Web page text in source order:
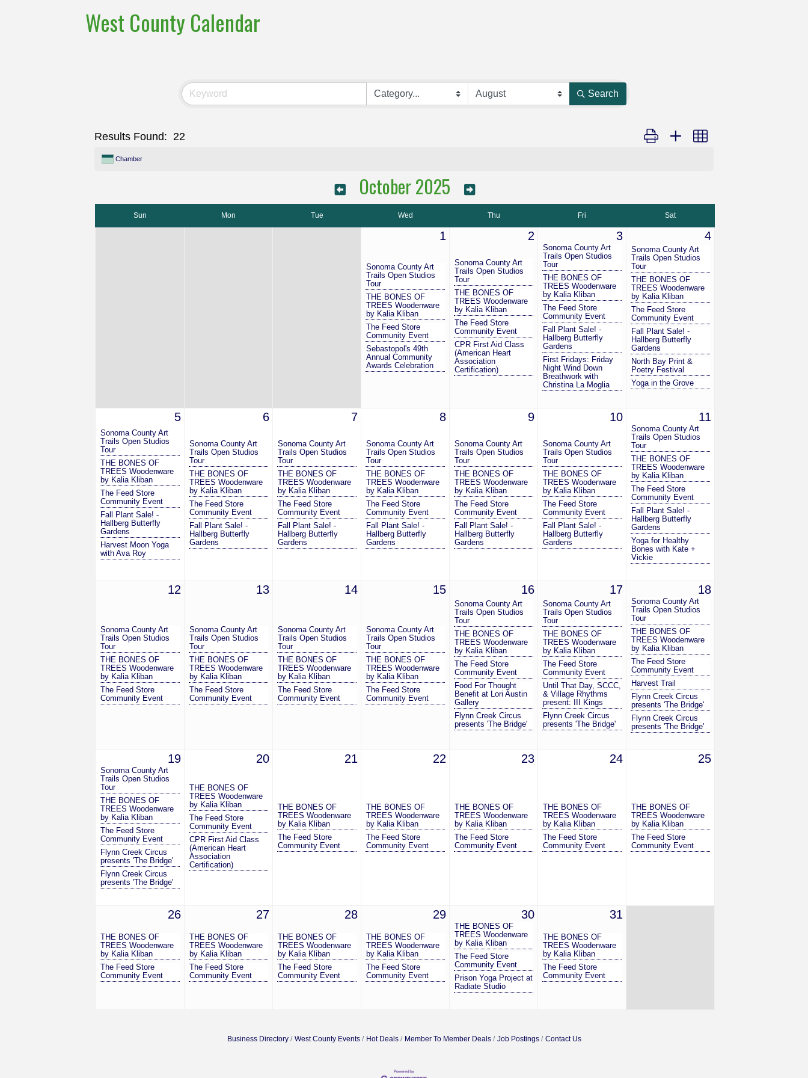
West County Calendar
Search
Results Found: 22 Button group with nested dropdown
Chamber
October 2025
Sun Mon Tue Wed Thu Fri Sat
1
Sonoma County Art
Trails Open Studios
Tour
THE BONES OF
TREES Woodenware
by Kalia Kliban
The Feed Store
Community Event
Sebastopol's 49th
Annual Community
Awards Celebration
2
Sonoma County Art
Trails Open Studios
Tour
THE BONES OF
TREES Woodenware
by Kalia Kliban
The Feed Store
Community Event
CPR First Aid Class
(American Heart
Association
Certification)
3
Sonoma County Art
Trails Open Studios
Tour
THE BONES OF
TREES Woodenware
by Kalia Kliban
The Feed Store
Community Event
Fall Plant Sale! -
Hallberg Butterfly
Gardens
First Fridays: Friday
Night Wind Down
Breathwork with
Christina La Moglia
4
Sonoma County Art
Trails Open Studios
Tour
THE BONES OF
TREES Woodenware
by Kalia Kliban
The Feed Store
Community Event
Fall Plant Sale! -
Hallberg Butterfly
Gardens
North Bay Print &
Poetry Festival
Yoga in the Grove
5
Sonoma County Art
Trails Open Studios
Tour
THE BONES OF
TREES Woodenware
by Kalia Kliban
The Feed Store
Community Event
Fall Plant Sale! -
Hallberg Butterfly
Gardens
Harvest Moon Yoga
with Ava Roy
6
Sonoma County Art
Trails Open Studios
Tour
THE BONES OF
TREES Woodenware
by Kalia Kliban
The Feed Store
Community Event
Fall Plant Sale! -
Hallberg Butterfly
Gardens
7
Sonoma County Art
Trails Open Studios
Tour
THE BONES OF
TREES Woodenware
by Kalia Kliban
The Feed Store
Community Event
Fall Plant Sale! -
Hallberg Butterfly
Gardens
8
Sonoma County Art
Trails Open Studios
Tour
THE BONES OF
TREES Woodenware
by Kalia Kliban
The Feed Store
Community Event
Fall Plant Sale! -
Hallberg Butterfly
Gardens
9
Sonoma County Art
Trails Open Studios
Tour
THE BONES OF
TREES Woodenware
by Kalia Kliban
The Feed Store
Community Event
Fall Plant Sale! -
Hallberg Butterfly
Gardens
10
Sonoma County Art
Trails Open Studios
Tour
THE BONES OF
TREES Woodenware
by Kalia Kliban
The Feed Store
Community Event
Fall Plant Sale! -
Hallberg Butterfly
Gardens
11
Sonoma County Art
Trails Open Studios
Tour
THE BONES OF
TREES Woodenware
by Kalia Kliban
The Feed Store
Community Event
Fall Plant Sale! -
Hallberg Butterfly
Gardens
Yoga for Healthy
Bones with Kate +
Vickie
12
Sonoma County Art
Trails Open Studios
Tour
THE BONES OF
TREES Woodenware
by Kalia Kliban
The Feed Store
Community Event
13
Sonoma County Art
Trails Open Studios
Tour
THE BONES OF
TREES Woodenware
by Kalia Kliban
The Feed Store
Community Event
14
Sonoma County Art
Trails Open Studios
Tour
THE BONES OF
TREES Woodenware
by Kalia Kliban
The Feed Store
Community Event
15
Sonoma County Art
Trails Open Studios
Tour
THE BONES OF
TREES Woodenware
by Kalia Kliban
The Feed Store
Community Event
16
Sonoma County Art
Trails Open Studios
Tour
THE BONES OF
TREES Woodenware
by Kalia Kliban
The Feed Store
Community Event
Food For Thought
Benefit at Lori Austin
Gallery
Flynn Creek Circus
presents 'The Bridge'
17
Sonoma County Art
Trails Open Studios
Tour
THE BONES OF
TREES Woodenware
by Kalia Kliban
The Feed Store
Community Event
Until That Day, SCCC,
& Village Rhythms
present: III Kings
Flynn Creek Circus
presents 'The Bridge'
18
Sonoma County Art
Trails Open Studios
Tour
THE BONES OF
TREES Woodenware
by Kalia Kliban
The Feed Store
Community Event
Harvest Trail
Flynn Creek Circus
presents 'The Bridge'
Flynn Creek Circus
presents 'The Bridge'
19
Sonoma County Art
Trails Open Studios
Tour
THE BONES OF
TREES Woodenware
by Kalia Kliban
The Feed Store
Community Event
Flynn Creek Circus
presents 'The Bridge'
Flynn Creek Circus
presents 'The Bridge'
20
THE BONES OF
TREES Woodenware
by Kalia Kliban
The Feed Store
Community Event
CPR First Aid Class
(American Heart
Association
Certification)
21
THE BONES OF
TREES Woodenware
by Kalia Kliban
The Feed Store
Community Event
22
THE BONES OF
TREES Woodenware
by Kalia Kliban
The Feed Store
Community Event
23
THE BONES OF
TREES Woodenware
by Kalia Kliban
The Feed Store
Community Event
24
THE BONES OF
TREES Woodenware
by Kalia Kliban
The Feed Store
Community Event
25
THE BONES OF
TREES Woodenware
by Kalia Kliban
The Feed Store
Community Event
26
THE BONES OF
TREES Woodenware
by Kalia Kliban
The Feed Store
Community Event
27
THE BONES OF
TREES Woodenware
by Kalia Kliban
The Feed Store
Community Event
28
THE BONES OF
TREES Woodenware
by Kalia Kliban
The Feed Store
Community Event
29
THE BONES OF
TREES Woodenware
by Kalia Kliban
The Feed Store
Community Event
30
THE BONES OF
TREES Woodenware
by Kalia Kliban
The Feed Store
Community Event
Prison Yoga Project at
Radiate Studio
31
THE BONES OF
TREES Woodenware
by Kalia Kliban
The Feed Store
Community Event
Business Directory West County Events Hot Deals Member To Member Deals Job Postings Contact Us